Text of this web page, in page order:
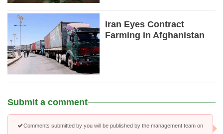
Iran Eyes Contract
Farming in Afghanistan
Submit a comment
Comments submitted by you will be published by the management team on